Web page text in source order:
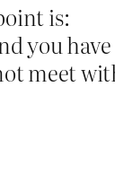
is:
you
meet